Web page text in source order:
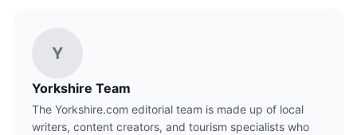
Y
Yorkshire Team
The Yorkshire.com editorial team is made up of local
writers, content creators, and tourism specialists who